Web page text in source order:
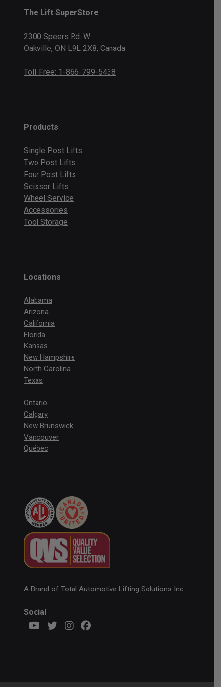
The Lift SuperStore
2300 Speers Rd. W
Oakville, ON L9L 2X8, Canada
Toll-Free: 1-866-799-5438
Products
Single Post Lifts
Two Post Lifts
Four Post Lifts
Scissor Lifts
Wheel Service
Accessories
Tool Storage
Locations
Alabama
Arizona
California
Florida
Kansas
New Hampshire
North Carolina
Texas
Ontario
Calgary
New Brunswick
Vancouver
Québec
A Brand of Total Automotive Lifting Solutions Inc.
Social